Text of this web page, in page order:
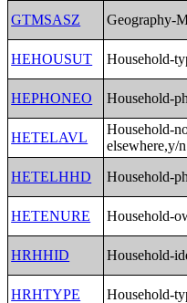
GTMSASZ Geography-
HEHOUSUT Household-
HEPHONEO Household-
HETELAVL
Household-
elsewhere,y/n
HETELHHD
Household-
HETENURE Household-
HRHHID Household-
HRHTYPE Household-